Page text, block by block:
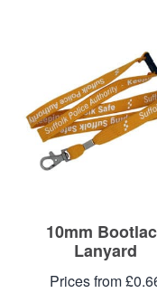
10mm
Lanyard
Prices from